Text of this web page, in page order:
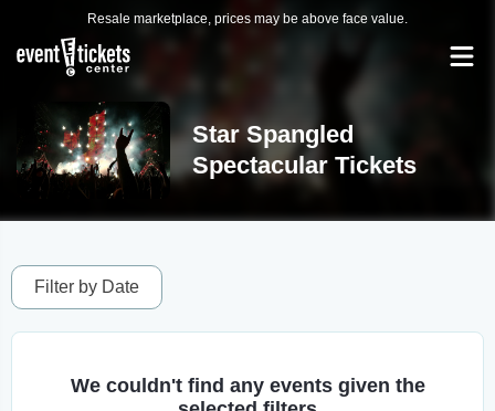
Resale marketplace, prices may be above face value.
Star Spangled
Spectacular Tickets
Filter by Date
We couldn't find any events given the